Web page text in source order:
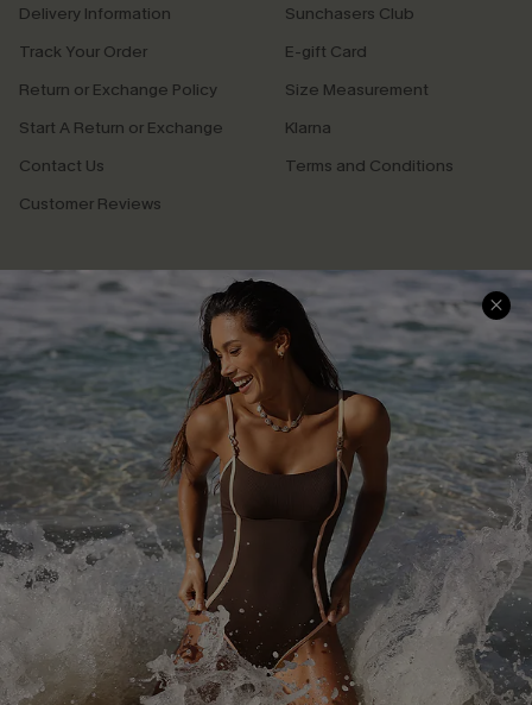
Delivery Information
Track Your Order
Return or Exchange Policy
Start A Return or Exchange
Contact Us
Customer Reviews
Sunchasers Club
E-gift Card
Size Measurement
Klarna
Terms and Conditions
Company Info
About Us
Press
Cupshe Supply Chain
Affiliate
Ambassador Program
DOWNLAOD CUPSHE APP